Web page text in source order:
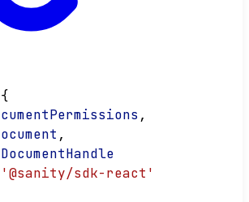
{
,
,
DocumentHandle
'@sanity/sdk-react'